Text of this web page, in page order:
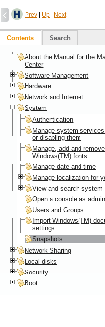
Prev Up Next
Contents Search
About the Manual for the
Center
Software Management
Hardware
Network and Internet
System
Authentication
Manage system
or disabling them
Manage, add and
Windows(TM) fonts
Manage date and time
Manage localization for
View and search system
Open a console as
Users and Groups
Import Windows(TM)
settings
Snapshots
Network Sharing
Local disks
Security
Boot